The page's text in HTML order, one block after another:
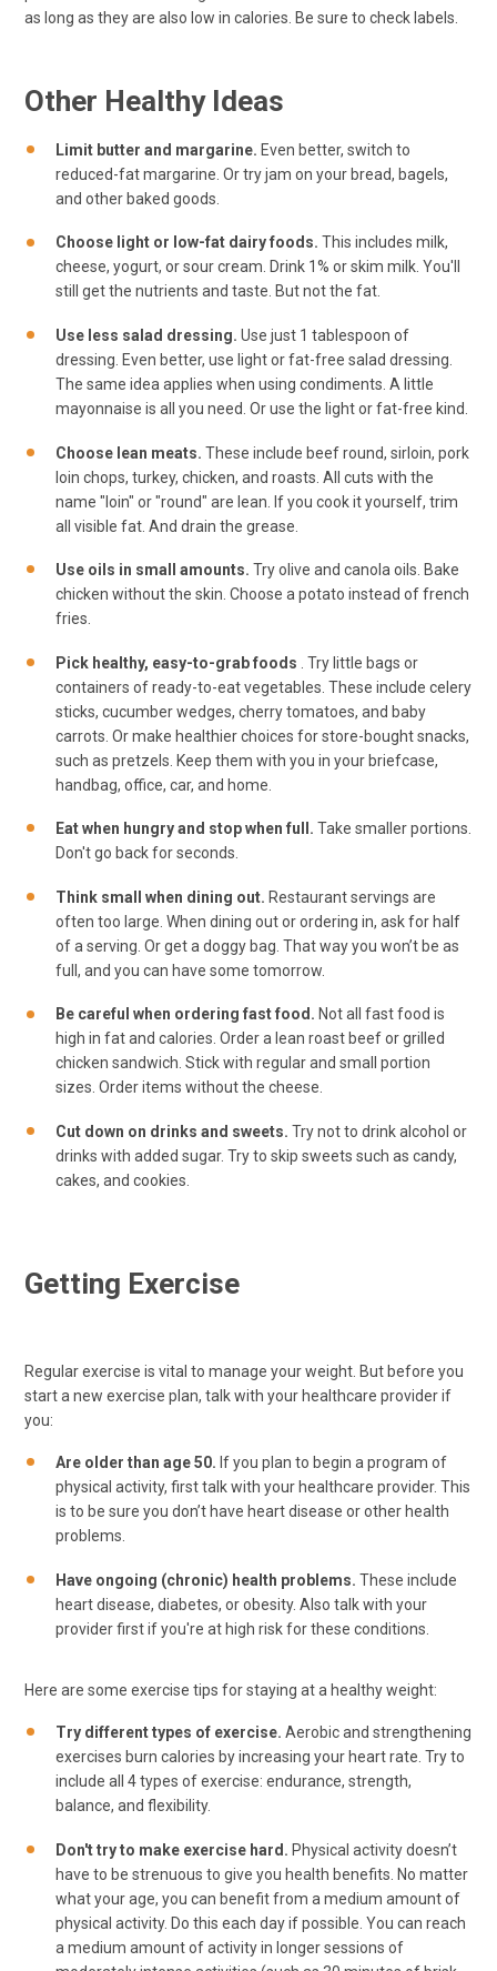
as long as they are also low in calories. Be sure to check labels.
Other Healthy Ideas
Limit butter and margarine. Even better, switch to
reduced-fat margarine. Or try jam on your bread, bagels,
and other baked goods.
Choose light or low-fat dairy foods. This includes milk,
cheese, yogurt, or sour cream. Drink 1% or skim milk. You'll
still get the nutrients and taste. But not the fat.
Use less salad dressing. Use just 1 tablespoon of
dressing. Even better, use light or fat-free salad dressing.
The same idea applies when using condiments. A little
mayonnaise is all you need. Or use the light or fat-free kind.
Choose lean meats. These include beef round, sirloin, pork
loin chops, turkey, chicken, and roasts. All cuts with the
name "loin" or "round" are lean. If you cook it yourself, trim
all visible fat. And drain the grease.
Use oils in small amounts. Try olive and canola oils. Bake
chicken without the skin. Choose a potato instead of french
fries.
Pick healthy, easy-to-grab foods
. Try little bags or
containers of ready-to-eat vegetables. These include celery
sticks, cucumber wedges, cherry tomatoes, and baby
carrots. Or make healthier choices for store-bought snacks,
such as pretzels. Keep them with you in your briefcase,
handbag, office, car, and home.
Eat when hungry and stop when full. Take smaller portions.
Don't go back for seconds.
Think small when dining out. Restaurant servings are
often too large. When dining out or ordering in, ask for half
of a serving. Or get a doggy bag. That way you won’t be as
full, and you can have some tomorrow.
Be careful when ordering fast food. Not all fast food is
high in fat and calories. Order a lean roast beef or grilled
chicken sandwich. Stick with regular and small portion
sizes. Order items without the cheese.
Cut down on drinks and sweets. Try not to drink alcohol or
drinks with added sugar. Try to skip sweets such as candy,
cakes, and cookies.
Getting Exercise
Regular exercise is vital to manage your weight. But before you
start a new exercise plan, talk with your healthcare provider if
you:
Are older than age 50. If you plan to begin a program of
physical activity, first talk with your healthcare provider. This
is to be sure you don’t have heart disease or other health
problems.
Have ongoing (chronic) health problems. These include
heart disease, diabetes, or obesity. Also talk with your
provider first if you're at high risk for these conditions.
Here are some exercise tips for staying at a healthy weight:
Try different types of exercise. Aerobic and strengthening
exercises burn calories by increasing your heart rate. Try to
include all 4 types of exercise: endurance, strength,
balance, and flexibility.
Don't try to make exercise hard. Physical activity doesn’t
have to be strenuous to give you health benefits. No matter
what your age, you can benefit from a medium amount of
physical activity. Do this each day if possible. You can reach
a medium amount of activity in longer sessions of